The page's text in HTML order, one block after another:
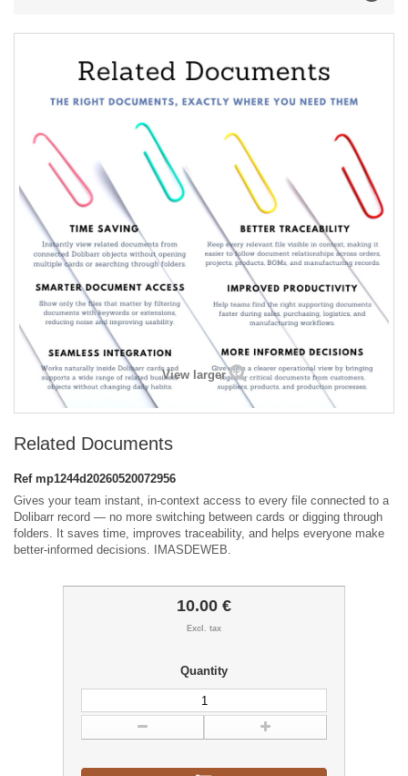
View larger
Related Documents
Ref mp1244d20260520072956
Gives your team instant, in-context access to every file connected to a
Dolibarr record — no more switching between cards or digging through
folders. It saves time, improves traceability, and helps everyone make
better-informed decisions. IMASDEWEB.
10.00 €
Excl. tax
Quantity